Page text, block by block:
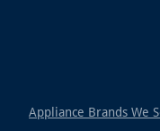
Appliance Brands We